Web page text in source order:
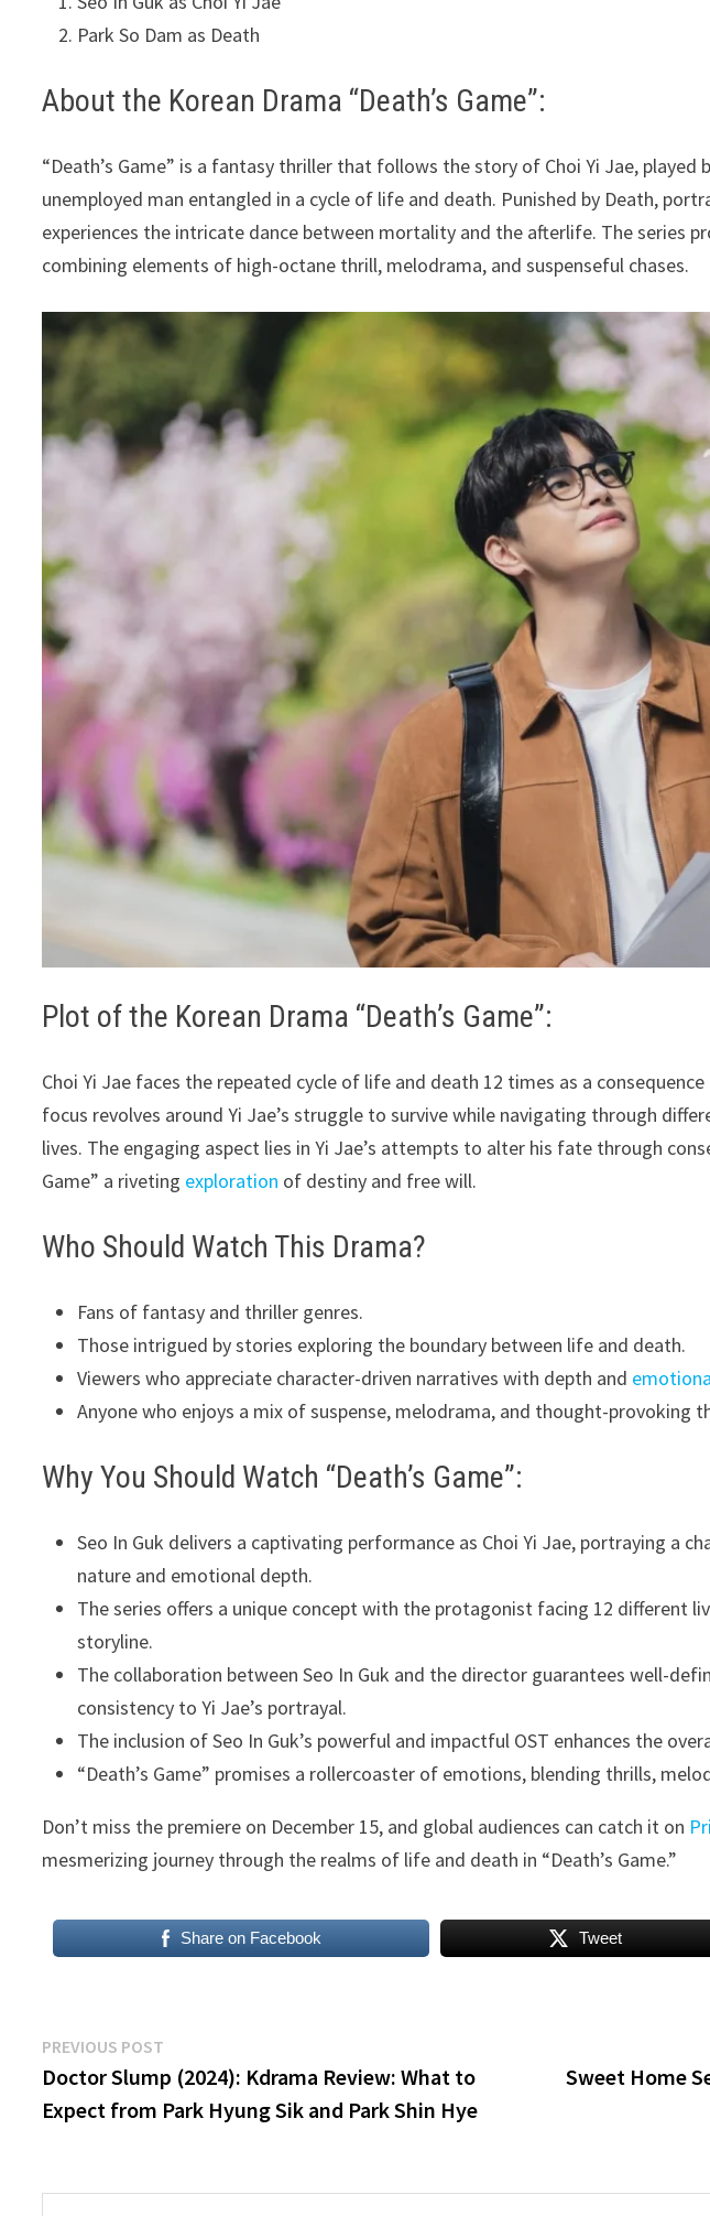
Park So Dam as Death
About the Korean Drama “Death’s Game”:
“Death’s Game” is a fantasy thriller that follows the story of Choi Yi Jae, played
unemployed man entangled in a cycle of life and death. Punished by Death,
experiences the intricate dance between mortality and the afterlife. The series
combining elements of high-octane thrill, melodrama, and suspenseful chases.
Plot of the Korean Drama “Death’s Game”:
Choi Yi Jae faces the repeated cycle of life and death 12 times as a
focus revolves around Yi Jae’s struggle to survive while navigating through
lives. The engaging aspect lies in Yi Jae’s attempts to alter his fate through
Game” a riveting exploration of destiny and free will.
Who Should Watch This Drama?
Fans of fantasy and thriller genres.
Those intrigued by stories exploring the boundary between life and death.
Viewers who appreciate character-driven narratives with depth and
Anyone who enjoys a mix of suspense, melodrama, and thought-provoking
Why You Should Watch “Death’s Game”:
Seo In Guk delivers a captivating performance as Choi Yi Jae, portraying a
nature and emotional depth.
The series offers a unique concept with the protagonist facing 12 different
storyline.
The collaboration between Seo In Guk and the director guarantees well-
consistency to Yi Jae’s portrayal.
The inclusion of Seo In Guk’s powerful and impactful OST enhances the
“Death’s Game” promises a rollercoaster of emotions, blending thrills,
Don’t miss the premiere on December 15, and global audiences can catch it on
mesmerizing journey through the realms of life and death in “Death’s Game.”
Share on Facebook Tweet
Post
navigation
PREVIOUS POST
post:
Doctor Slump (2024): Kdrama Review: What to
Expect from Park Hyung Sik and Park Shin Hye
Sweet Home